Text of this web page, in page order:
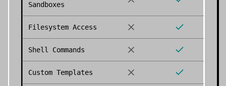
Sandboxes
Filesystem Access
Shell Commands
Custom Templates